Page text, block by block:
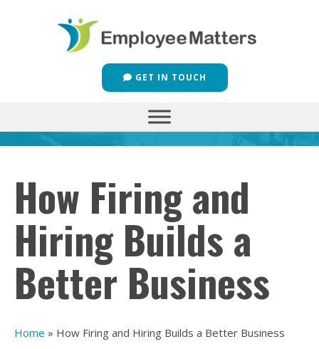
GET IN TOUCH
How Firing and
Hiring Builds a
Better Business
Home » How Firing and Hiring Builds a Better Business